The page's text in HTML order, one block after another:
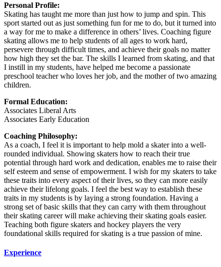
Personal Profile:
Skating has taught me more than just how to jump and spin. This
sport started out as just something fun for me to do, but it turned into
a way for me to make a difference in others’ lives. Coaching figure
skating allows me to help students of all ages to work hard,
persevere through difficult times, and achieve their goals no matter
how high they set the bar. The skills I learned from skating, and that
I instill in my students, have helped me become a passionate
preschool teacher who loves her job, and the mother of two amazing
children.
Formal Education:
Associates Liberal Arts
Associates Early Education
Coaching Philosophy:
As a coach, I feel it is important to help mold a skater into a well-
rounded individual. Showing skaters how to reach their true
potential through hard work and dedication, enables me to raise their
self esteem and sense of empowerment. I wish for my skaters to take
these traits into every aspect of their lives, so they can more easily
achieve their lifelong goals. I feel the best way to establish these
traits in my students is by laying a strong foundation. Having a
strong set of basic skills that they can carry with them throughout
their skating career will make achieving their skating goals easier.
Teaching both figure skaters and hockey players the very
foundational skills required for skating is a true passion of mine.
Experience